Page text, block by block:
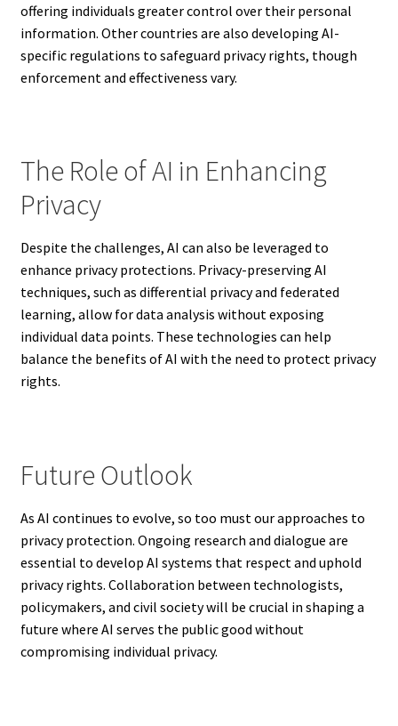
offering individuals greater control over their personal
information. Other countries are also developing AI-
specific regulations to safeguard privacy rights, though
enforcement and effectiveness vary.
The Role of AI in Enhancing
Privacy
Despite the challenges, AI can also be leveraged to
enhance privacy protections. Privacy-preserving AI
techniques, such as differential privacy and federated
learning, allow for data analysis without exposing
individual data points. These technologies can help
balance the benefits of AI with the need to protect privacy
rights.
Future Outlook
As AI continues to evolve, so too must our approaches to
privacy protection. Ongoing research and dialogue are
essential to develop AI systems that respect and uphold
privacy rights. Collaboration between technologists,
policymakers, and civil society will be crucial in shaping a
future where AI serves the public good without
compromising individual privacy.